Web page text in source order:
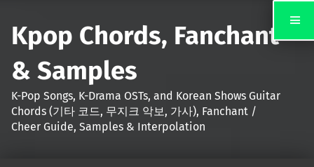
Kpop Chords, Fanchant
& Samples
K-Pop Songs, K-Drama OSTs, and Korean Shows Guitar
Chords (기타 코드, 무지크 악보, 가사), Fanchant /
Cheer Guide, Samples & Interpolation